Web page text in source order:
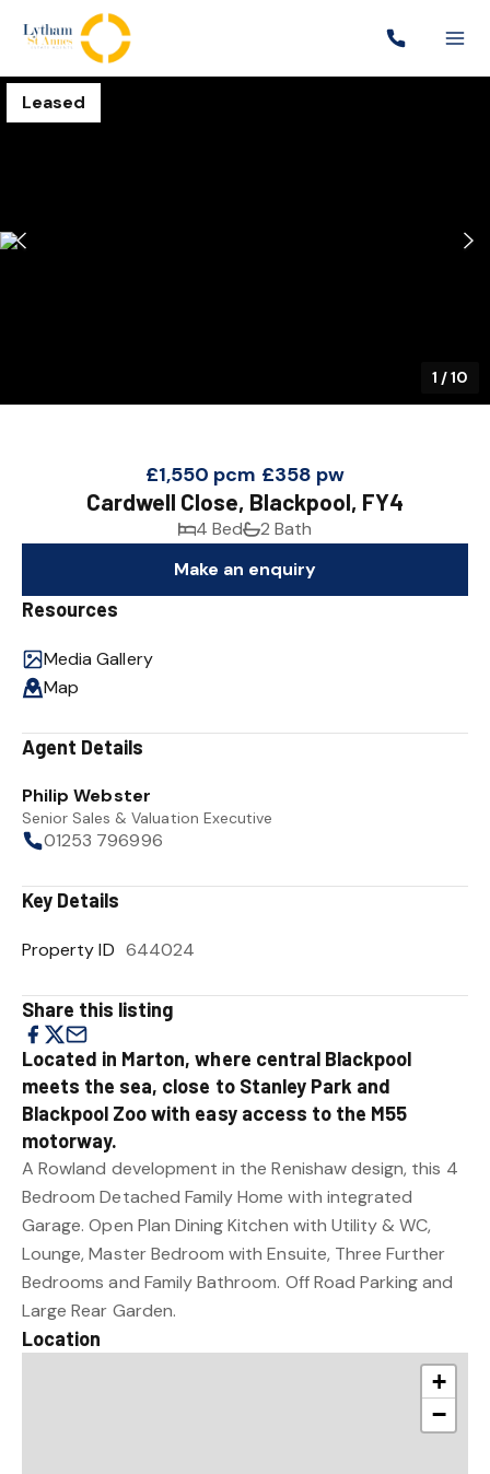
Leased
1 /10
£1,550 pcm £358 pw
Cardwell Close, Blackpool, FY4
4 Bed
2 Bath
Make an enquiry
Resources
Media Gallery
Map
Agent Details
Philip Webster
Senior Sales & Valuation Executive
01253 796996
Key Details
Property ID 644024
Share this listing
Located in Marton, where central Blackpool
meets the sea, close to Stanley Park and
Blackpool Zoo with easy access to the M55
motorway.
A Rowland development in the Renishaw design, this 4
Bedroom Detached Family Home with integrated
Garage. Open Plan Dining Kitchen with Utility & WC,
Lounge, Master Bedroom with Ensuite, Three Further
Bedrooms and Family Bathroom. Off Road Parking and
Large Rear Garden.
Location
+
−